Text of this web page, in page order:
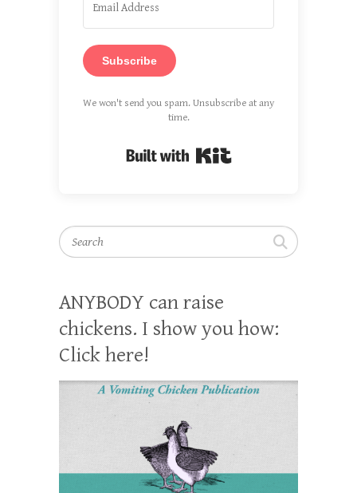
Subscribe
We won't send you spam. Unsubscribe at any
time.
Search
ANYBODY can raise
chickens. I show you how:
Click here!